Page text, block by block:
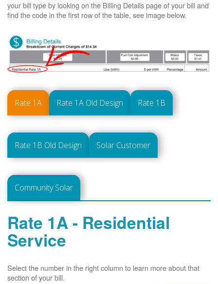
your bill type by looking on the Billing Details page of your bill and
find the code in the first row of the table, see image below.
Rate 1A Rate 1A Old Design Rate 1B
Rate 1B Old Design Solar Customer
Community Solar
Rate 1A - Residential
Service
Select the number in the right column to learn more about that
section of your bill.